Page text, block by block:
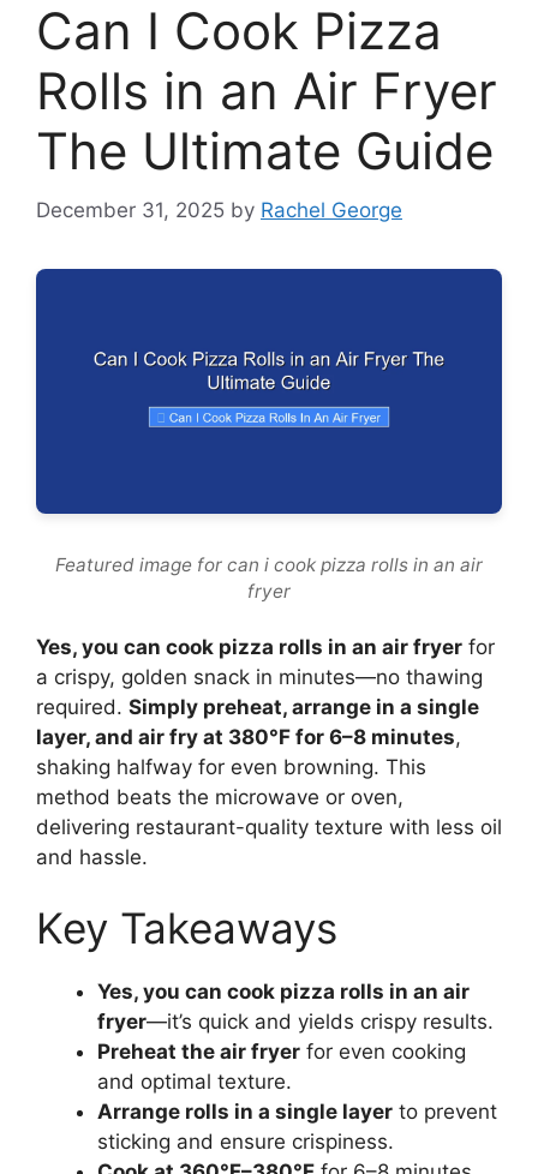
Can I Cook Pizza
Rolls in an Air Fryer
The Ultimate Guide
December 31, 2025 by Rachel George
Featured image for can i cook pizza rolls in an air
fryer
Yes, you can cook pizza rolls in an air fryer for
a crispy, golden snack in minutes—no thawing
required. Simply preheat, arrange in a single
layer, and air fry at 380°F for 6–8 minutes,
shaking halfway for even browning. This
method beats the microwave or oven,
delivering restaurant-quality texture with less oil
and hassle.
Key Takeaways
Yes, you can cook pizza rolls in an air
fryer—it’s quick and yields crispy results.
Preheat the air fryer for even cooking
and optimal texture.
Arrange rolls in a single layer to prevent
sticking and ensure crispiness.